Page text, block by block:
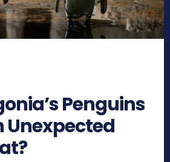
Penguins
Unexpected